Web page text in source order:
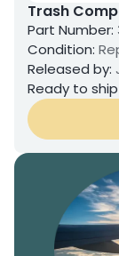
Trash
Part Number:
Condition:
Released by:
Ready to ship